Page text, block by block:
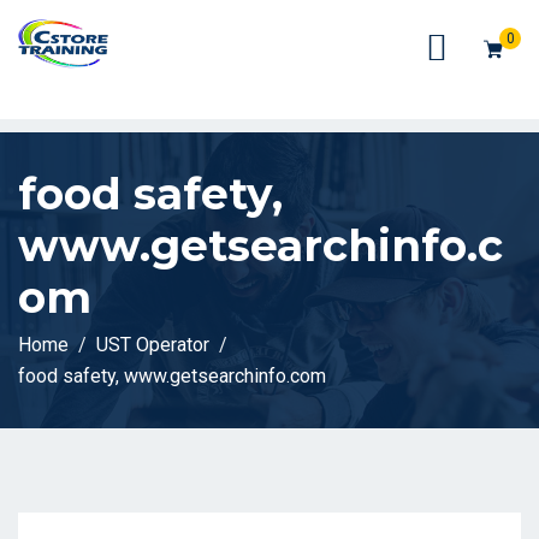
// console.log(token);
0
food safety,
www.getsearchinfo.c
om
Home
UST Operator
food safety, www.getsearchinfo.com